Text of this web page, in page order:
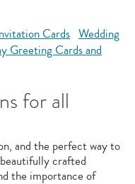
Cards Wedding
Greeting Cards and
for all
and the perfect way to
crafted
the importance of